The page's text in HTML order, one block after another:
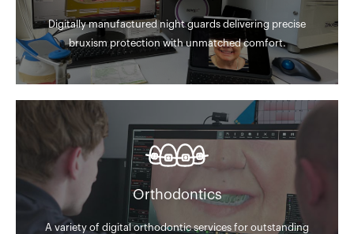
Digitally manufactured night guards delivering precise
bruxism protection with unmatched comfort.
Orthodontics
A variety of digital orthodontic services for outstanding